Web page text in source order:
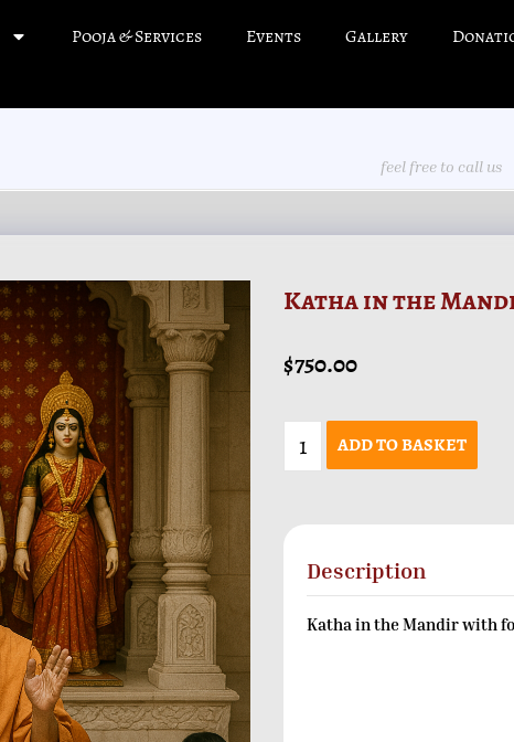
Pooja & Services Events Gallery
feel free to call us
Katha in the
$750.00
ADD TO BASKET
Description
Katha in the Mandir with